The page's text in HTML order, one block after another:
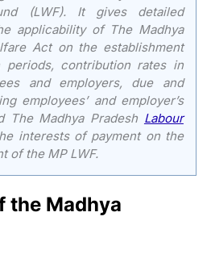
(LWF). It gives detailed
applicability of The Madhya
Act on the establishment
periods, contribution rates in
and employers, due and
employees’ and employer’s
The Madhya Pradesh Labour
interests of payment on the
of the MP LWF.
the Madhya